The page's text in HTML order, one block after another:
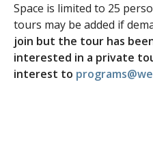
Space is limited to 25
tours may be added if
join but the tour has
interested in a private
interest to